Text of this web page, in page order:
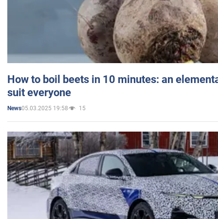
How to boil beets in 10 minutes: an
suit everyone
News05.03.2025 19:58 15